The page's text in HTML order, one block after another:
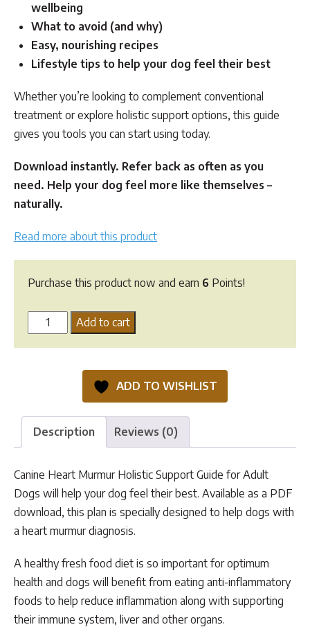
wellbeing
What to avoid (and why)
Easy, nourishing recipes
Lifestyle tips to help your dog feel their best
Whether you’re looking to complement conventional
treatment or explore holistic support options, this guide
gives you tools you can start using today.
Download instantly. Refer back as often as you
need. Help your dog feel more like themselves –
naturally.
Read more about this product
Purchase this product now and earn 6 Points!
Canine
Heart
Guide
quantity
Add to cart
ADD TO WISHLIST
Description Reviews (0)
Canine Heart Murmur Holistic Support Guide for Adult
Dogs will help your dog feel their best. Available as a PDF
download, this plan is specially designed to help dogs with
a heart murmur diagnosis.
A healthy fresh food diet is so important for optimum
health and dogs will benefit from eating anti-inflammatory
foods to help reduce inflammation along with supporting
their immune system, liver and other organs.